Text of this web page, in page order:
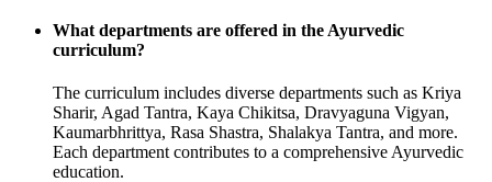
What departments are offered in the Ayurvedic
curriculum?
The curriculum includes diverse departments such as Kriya
Sharir, Agad Tantra, Kaya Chikitsa, Dravyaguna Vigyan,
Kaumarbhrittya, Rasa Shastra, Shalakya Tantra, and more.
Each department contributes to a comprehensive Ayurvedic
education.